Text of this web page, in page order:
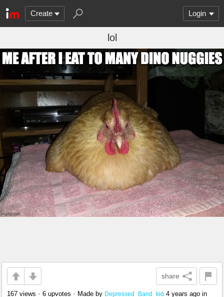
Create Login
lol
share
167 views • 6 upvotes • Made by Depressed_Band_kid 4 years ago in